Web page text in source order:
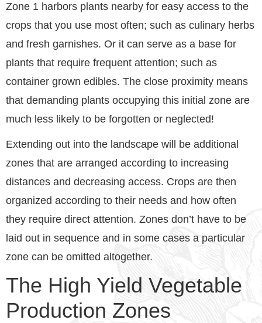
Zone 1 harbors plants nearby for easy access to the
crops that you use most often; such as culinary herbs
and fresh garnishes. Or it can serve as a base for
plants that require frequent attention; such as
container grown edibles. The close proximity means
that demanding plants occupying this initial zone are
much less likely to be forgotten or neglected!
Extending out into the landscape will be additional
zones that are arranged according to increasing
distances and decreasing access. Crops are then
organized according to their needs and how often
they require direct attention. Zones don’t have to be
laid out in sequence and in some cases a particular
zone can be omitted altogether.
The High Yield Vegetable
Production Zones